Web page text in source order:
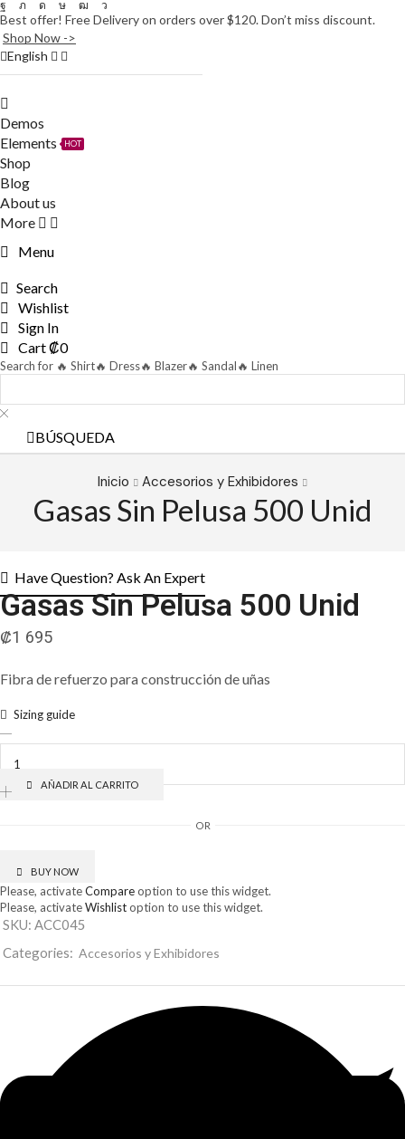
Facebook
TwitterInstagram
Tik-
tok
YoutubeTelegram
Best offer! Free Delivery on orders over $120. Don’t miss discount.
Shop Now ->
English
Demos
Elements
HOT
Shop
Blog
About us
More
Menu
Search
Wishlist
Sign In
Cart₡0
Search for 🔥 Shirt🔥 Dress🔥 Blazer🔥 Sandal🔥 Linen
BÚSQUEDA
Inicio Accesorios y Exhibidores
Gasas Sin Pelusa 500 Unid
Have Question? Ask An Expert
Gasas Sin Pelusa 500 Unid
₡1 695
Fibra de refuerzo para construcción de uñas
Sizing guide
Gasas
Pelusa
500
AÑADIR AL CARRITO
OR
BUY NOW
Please, activateCompareoption to use this widget.
Please, activateWishlistoption to use this widget.
SKU: ACC045
Categories: Accesorios y Exhibidores